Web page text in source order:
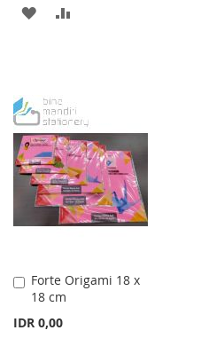
ADD
LIST
Forte Origami 18 x
18 cm
IDR 0,00
Add
to